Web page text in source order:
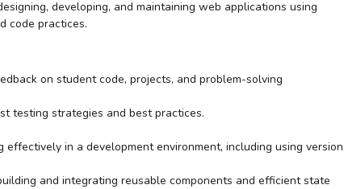
developing, and maintaining web applications using
code practices.
on student code, projects, and problem-solving
testing strategies and best practices.
in a development environment, including using version
and integrating reusable components and efficient state